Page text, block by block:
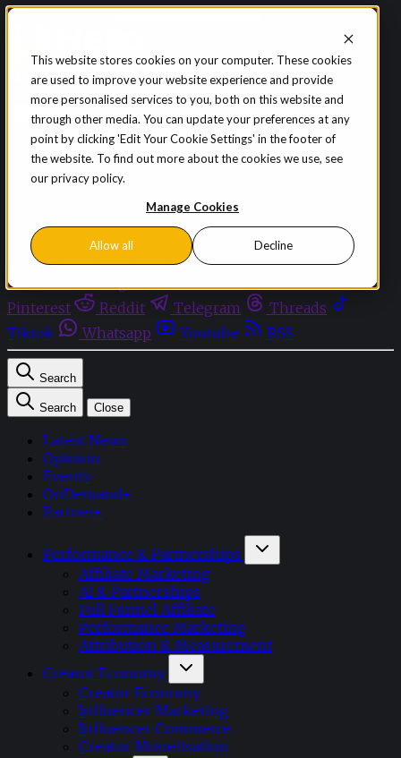
This website stores cookies on your computer. These cookies
are used to improve your website experience and provide
more personalised services to you, both on this website and
through other media. You can update your preferences at any
point by clicking 'Edit Your Cookie Settings' in the footer of
the website. To find out more about the cookies we use, see
our privacy policy.
Manage Cookies
Allow all Decline
Skip to content
Sign in Subscribe
Menu
Latest News
Opinion
Events
Facebook
Github
Pinterest
Reddit Telegram
Threads
Tiktok
Whatsapp Youtube RSS
Search
Search Close
Latest News
Opinion
Events
OnDemand+
Partner+
Performance & Partnerships
Affiliate Marketing
AI & Partnerships
Full Funnel Affiliate
Performance Marketing
Attribution & Measurement
Creator Economy
Creator Economy
Influencer Marketing
Influencer Commerce
Creator Monetisation